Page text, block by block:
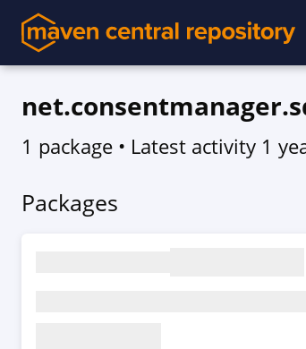
1 package • Latest activity 1
Packages